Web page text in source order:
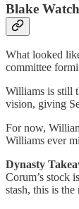
Blake
What looked
committee
Williams is still
vision, giving
For now,
Williams ever
Dynasty
Corum’s stock
stash, this is